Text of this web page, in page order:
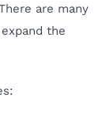
are many
the